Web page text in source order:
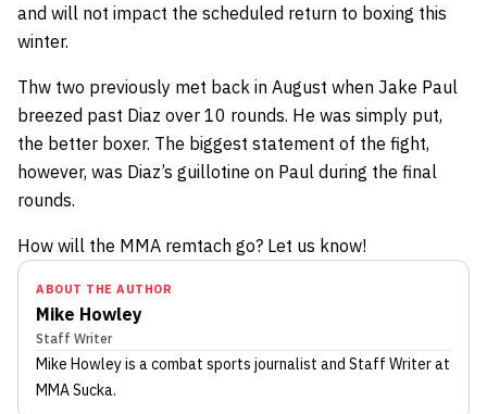
and will not impact the scheduled return to boxing this
winter.
Thw two previously met back in August when Jake Paul
breezed past Diaz over 10 rounds. He was simply put,
the better boxer. The biggest statement of the fight,
however, was Diaz’s guillotine on Paul during the final
rounds.
How will the MMA remtach go? Let us know!
ABOUT THE AUTHOR
Mike Howley
Staff Writer
Mike Howleyis a combat sports journalist and Staff Writerat
MMA Sucka.